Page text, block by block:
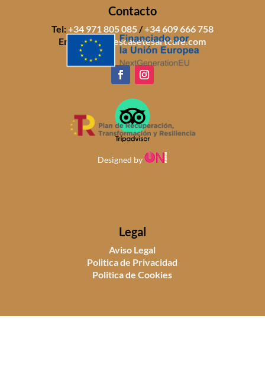
Contacto
Tel:+34 971 805 085/+34 609 666 758
Email: info@sescasetesartcafe.com
Designed by
Legal
Aviso Legal
Politica de Privacidad
Politica de Cookies